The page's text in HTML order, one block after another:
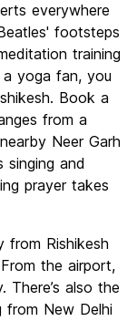
everywhere
footsteps
training
yoga fan, you
Book a
from a
Neer Garh
singing and
prayer takes
from Rishikesh
the airport,
also the
New Delhi